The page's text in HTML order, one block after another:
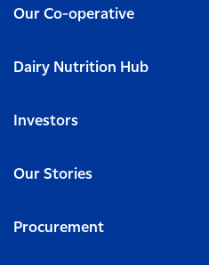
Our Co-operative
Dairy Nutrition Hub
Investors
Our Stories
Procurement